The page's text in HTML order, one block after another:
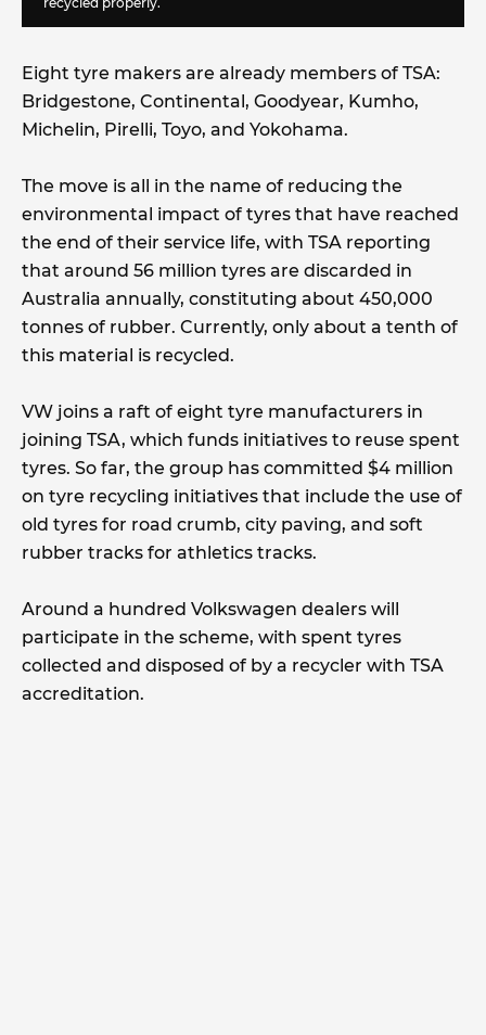
Eight tyre makers are already members of TSA:
Bridgestone, Continental, Goodyear, Kumho,
Michelin, Pirelli, Toyo, and Yokohama.
The move is all in the name of reducing the
environmental impact of tyres that have reached
the end of their service life, with TSA reporting
that around 56 million tyres are discarded in
Australia annually, constituting about 450,000
tonnes of rubber. Currently, only about a tenth of
this material is recycled.
VW joins a raft of eight tyre manufacturers in
joining TSA, which funds initiatives to reuse spent
tyres. So far, the group has committed $4 million
on tyre recycling initiatives that include the use of
old tyres for road crumb, city paving, and soft
rubber tracks for athletics tracks.
Around a hundred Volkswagen dealers will
participate in the scheme, with spent tyres
collected and disposed of by a recycler with TSA
accreditation.